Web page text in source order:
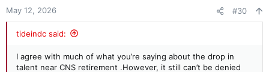
nMay 12, 2026 #30
tideindc said:
I agree with much of what you’re saying about the drop in
talent near CNS retirement .However, it still can’t be denied